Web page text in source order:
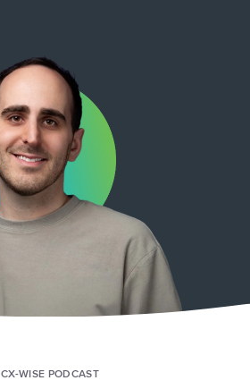
CX-WISE PODCAST